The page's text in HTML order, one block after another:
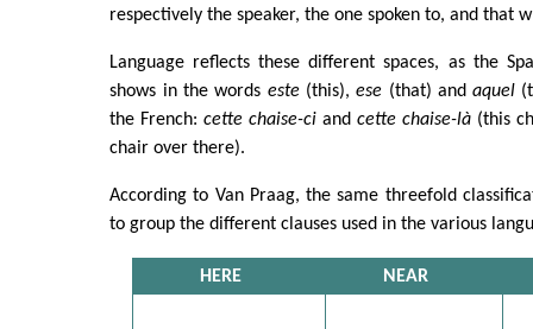
respectively the speaker, the one spoken to, and that
Language reflects these different spaces, as the
shows in the words este(this),ese (that) andaquel
the French:cette chaise-ci andcette chaise-là (this
chair over there).
According to Van Praag, the same threefold
to group the different clauses used in the various
HERE NEAR